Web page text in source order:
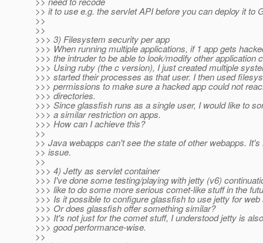
>> it to use e.g. the servlet API before you can deploy it to
>>
>>
>>> 3) Filesystem security per app
>>> When running multiple applications, if 1 app gets
>>> the intruder to be able to look/modify other application
>>> Using ruby (the c version), I just created multiple
>>> started their processes as that user. I then used
>>> permissions to make sure a hacked app could not
>>> directories.
>>> Since glassfish runs as a single user, I would like to
>>> a similar restriction on apps.
>>> How can I achieve this?
>>
>> Java webapps can't see the state of other webapps.
>> issue.
>>
>>> 4) Jetty as servlet container
>>> I've done some testing/playing with jetty (v6)
>>> like to do some more serious comet-like stuff in the
>>> Is it possible to configure glassfish to use jetty for web
>>> Or does glassfish offer something similar?
>>> It's not just for the comet stuff, I understood jetty is
>>> good performance-wise.
>>